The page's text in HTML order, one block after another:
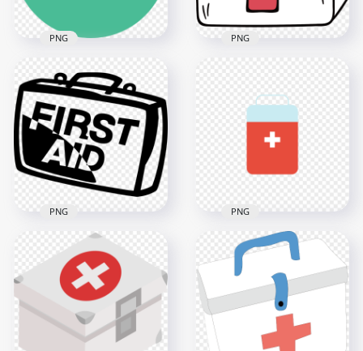
Flat Green Round
First Aid Bag
Computer Icon
600x600
14.5kB
PNG
Emergency Box
PNG
Black Cartoon First
Aid Kit Supplies Bag
PNG
Cartoon Flat First Aid
Kit Medical Box Icon
900x900
5.6kB
PNG